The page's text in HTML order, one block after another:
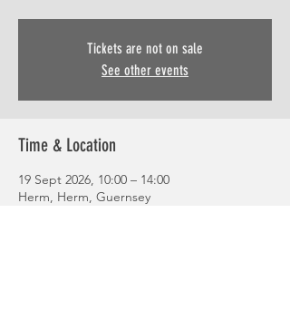
Tickets are not on sale
See other events
Time & Location
19 Sept 2026, 10:00 – 14:00
Herm, Herm, Guernsey